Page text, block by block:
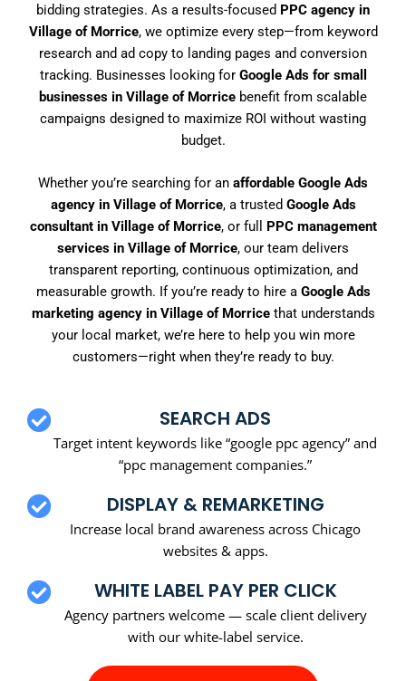
bidding strategies. As a results-focused PPC agency in
Village of Morrice, we optimize every step—from keyword
research and ad copy to landing pages and conversion
tracking. Businesses looking for Google Ads for small
businesses in Village of Morrice benefit from scalable
campaigns designed to maximize ROI without wasting
budget.
Whether you’re searching for an affordable Google Ads
agency in Village of Morrice, a trusted Google Ads
consultant in Village of Morrice, or full PPC management
services in Village of Morrice, our team delivers
transparent reporting, continuous optimization, and
measurable growth. If you’re ready to hire a Google Ads
marketing agency in Village of Morricethat understands
your local market, we’re here to help you win more
customers—right when they’re ready to buy.
SEARCH ADS
Target intent keywords like “google ppc agency” and
“ppc management companies.”
DISPLAY & REMARKETING
Increase local brand awareness across Chicago
websites & apps.
WHITE LABEL PAY PER CLICK
Agency partners welcome — scale client delivery
with our white-label service.